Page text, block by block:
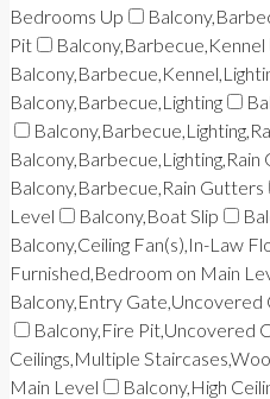
Bedrooms Up
Pit
Balcony,Barbecue,Kennel
Balcony,Barbecue,Lighting
Balcony,Barbecue,Rain Gutters
Level
Balcony,Boat Slip
Balcony,Ceiling Fan(s),In-Law
Furnished,Bedroom on Main
Balcony,Entry Gate,Uncovered
Balcony,Fire Pit,Uncovered
Ceilings,Multiple
Main Level
Balcony,High